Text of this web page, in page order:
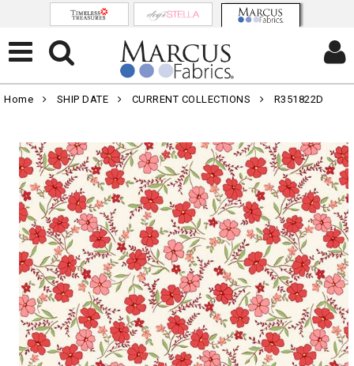
Home SHIP DATE CURRENT COLLECTIONS R351822D